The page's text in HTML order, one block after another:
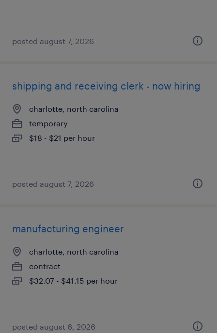
posted august 7, 2026
shipping and receiving clerk - now hiring
charlotte, north carolina
temporary
$18 - $21 per hour
posted august 7, 2026
manufacturing engineer
charlotte, north carolina
contract
$32.07 - $41.15 per hour
posted august 6, 2026